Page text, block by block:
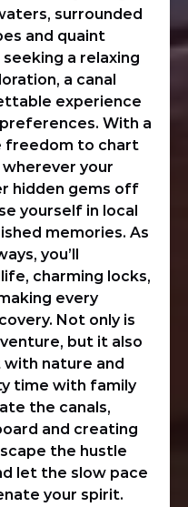
surrounded
and quaint
a relaxing
a canal
experience
With a
freedom to chart
your
hidden gems off
yourself in local
memories. As
you’ll
charming locks,
every
Not only is
but it also
nature and
time with family
the canals,
and creating
the hustle
let the slow pace
your spirit.